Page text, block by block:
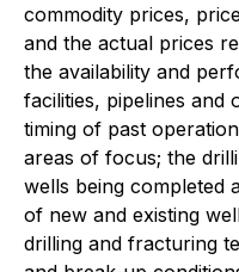
commodity prices,
and the actual prices
the availability and
facilities, pipelines and
timing of past
areas of focus; the
wells being completed
of new and existing
drilling and fracturing